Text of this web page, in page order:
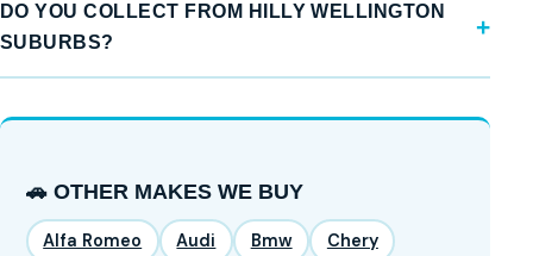
DO YOU COLLECT FROM HILLY WELLINGTON
SUBURBS?
🚗 OTHER MAKES WE BUY
Alfa Romeo Audi Bmw Chery